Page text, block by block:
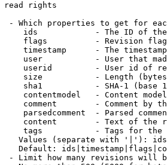
read rights
- Which properties to get for
ids            - The ID of
flags          - Revision
timestamp      - The
user           - User that
userid         - User id of
size           - Length
sha1           - SHA-1 (base
contentmodel   - Content
comment        - Comment by
parsedcomment  - Parsed
content        - Text of the
tags           - Tags for the
Values (separate with '|'):
Default:
- Limit how many revisions will